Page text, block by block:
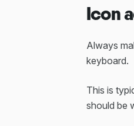
Icon
Always
keyboard.
This is
should be